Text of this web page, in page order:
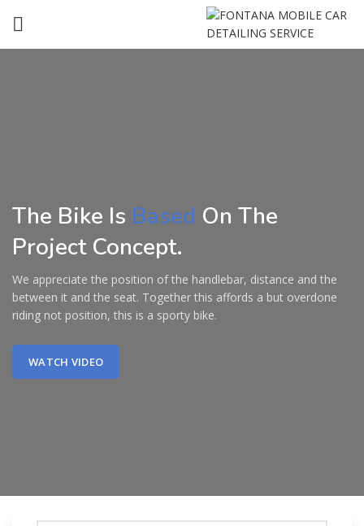
The Bike Is Based On The
Project Concept.
We appreciate the position of the handlebar, distance and the
between it and the seat. Together this affords a but overdone
riding not position, this is a sporty bike.
WATCH VIDEO